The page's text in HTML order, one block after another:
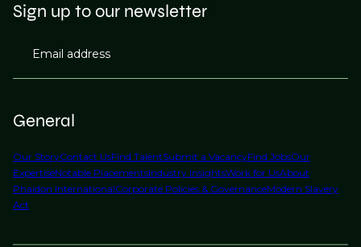
General
Our StoryContact UsFind TalentSubmit a VacancyFind JobsOur
ExpertiseNotable PlacementsIndustry InsightsWork for UsAbout
Phaidon InternationalCorporate Policies & GovernanceModern Slavery
Act
Sign up to our newsletter
Email address